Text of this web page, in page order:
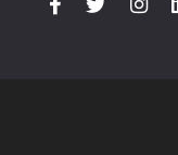
PLANT